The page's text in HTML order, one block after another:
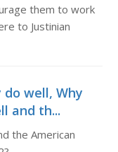
them to work
to Justinian
well, Why
and th...
the American